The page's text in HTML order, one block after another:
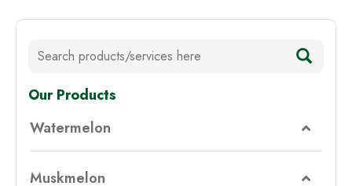
Our Products
Watermelon
Muskmelon